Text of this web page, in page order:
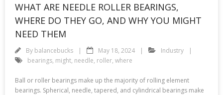
WHAT ARE NEEDLE ROLLER BEARINGS,
WHERE DO THEY GO, AND WHY YOU MIGHT
NEED THEM
By balancebucks May 18, 2024
Industry
bearings, might, needle, roller, where
Ball or roller bearings make up the majority of rolling element
bearings. Spherical, needle, tapered, and cylindrical bearings make